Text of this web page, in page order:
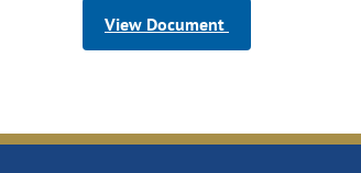
View Document